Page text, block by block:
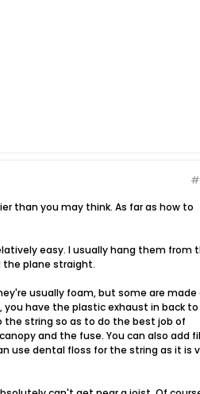
than you may think. As far as how to
easy. I usually hang them from
the plane straight.
usually foam, but some are made
have the plastic exhaust in back to
the string so as to do the best job of
and the fuse. You can also add
use dental floss for the string as it is